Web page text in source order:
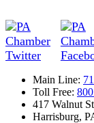
Main Line:
Toll Free:
417 Walnut St
Harrisburg,